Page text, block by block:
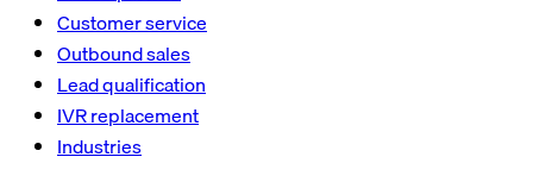
Customer service
Outbound sales
Lead qualification
IVR replacement
Industries